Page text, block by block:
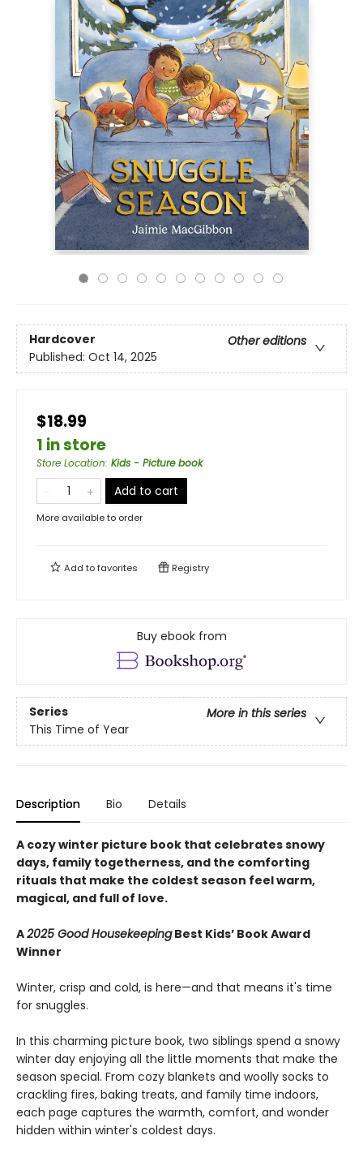
Hardcover
Other editions
Published: Oct 14, 2025
$18.99
1 in store
Store Location: Kids - Picture book
Add to cart
More available to order
Add tofavorites Registry
Buy ebook from
Series
More in this series
This Time of Year
Description Bio Details
A cozy winter picture book that celebrates snowy
days, family togetherness, and the comforting
rituals that make the coldest season feel warm,
magical, and full of love.
A2025 Good HousekeepingBest Kids’ Book Award
Winner
Winter, crisp and cold, is here—and that means it's time
for snuggles.
In this charming picture book, two siblings spend a snowy
winter day enjoying all the little moments that make the
season special. From cozy blankets and woolly socks to
crackling fires, baking treats, and family time indoors,
each page captures the warmth, comfort, and wonder
hidden within winter's coldest days.